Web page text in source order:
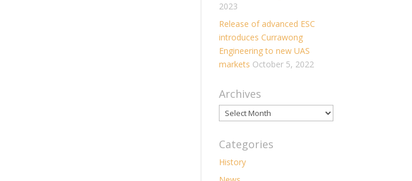
2023
Release of advanced ESC
introduces Currawong
Engineering to new UAS
markets October 5, 2022
Archives
Archives
Categories
History